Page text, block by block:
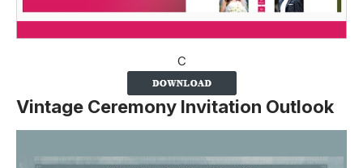
C
Vintage Ceremony Invitation Outlook